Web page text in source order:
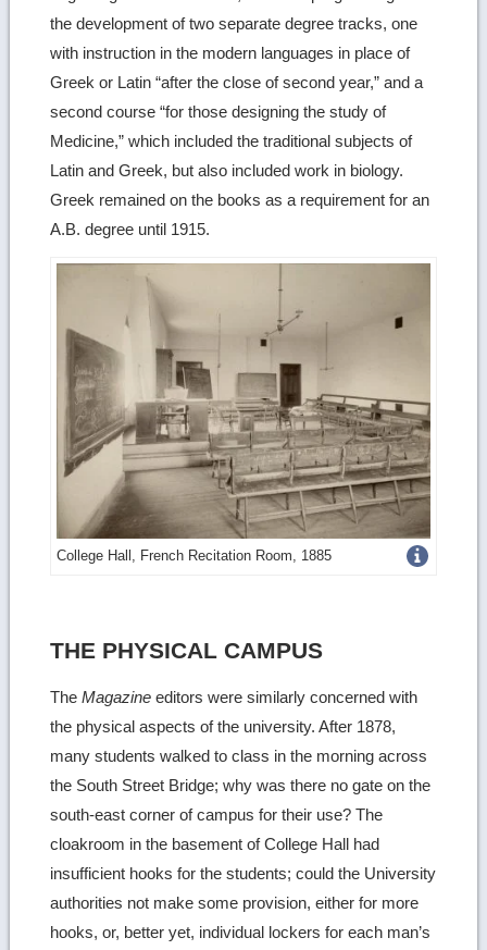
the development of two separate degree tracks, one
with instruction in the modern languages in place of
Greek or Latin “after the close of second year,” and a
second course “for those designing the study of
Medicine,” which included the traditional subjects of
Latin and Greek, but also included work in biology.
Greek remained on the books as a requirement for an
A.B. degree until 1915.
College Hall, French Recitation Room, 1885Get
THE PHYSICAL CAMPUS
TheMagazine editors were similarly concerned with
the physical aspects of the university. After 1878,
many students walked to class in the morning across
the South Street Bridge; why was there no gate on the
south-east corner of campus for their use? The
cloakroom in the basement of College Hall had
insufficient hooks for the students; could the University
authorities not make some provision, either for more
hooks, or, better yet, individual lockers for each man’s